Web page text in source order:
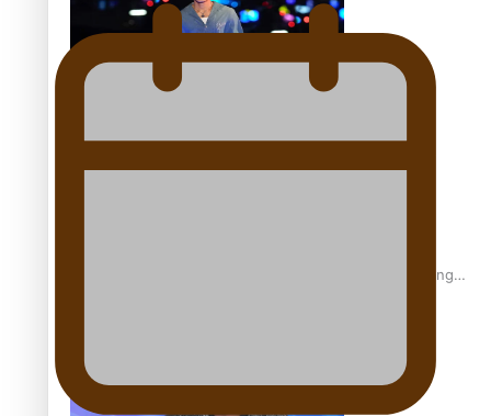
Fashion Week designer happy he took the risk to change